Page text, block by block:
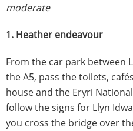
moderate
1. Heather endeavour
From the car park between
the A5, pass the toilets,
house and the Eryri
follow the signs for Llyn
you cross the bridge over